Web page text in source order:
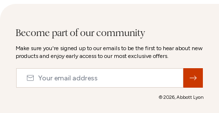
Become part of our community
Make sure you're signed up to our emails to be the first to hear about new
products and enjoy early access to our most exclusive offers.
© 2026,Abbott Lyon